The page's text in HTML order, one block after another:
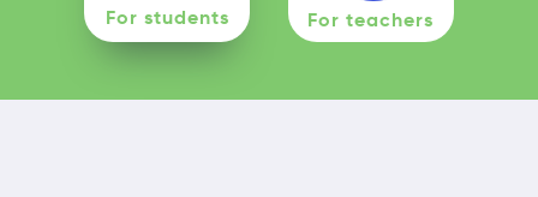
For students For teachers